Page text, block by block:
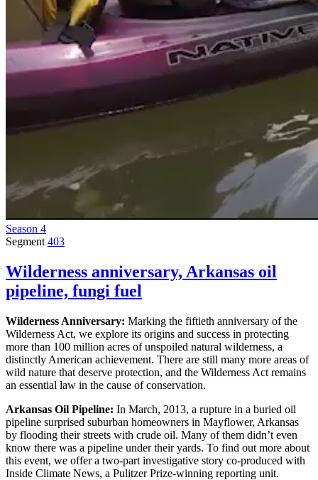
Season 4
Segment 403
Wilderness anniversary, Arkansas oil
pipeline, fungi fuel
Wilderness Anniversary: Marking the fiftieth anniversary of the
Wilderness Act, we explore its origins and success in protecting
more than 100 million acres of unspoiled natural wilderness, a
distinctly American achievement. There are still many more areas of
wild nature that deserve protection, and the Wilderness Act remains
an essential law in the cause of conservation.
Arkansas Oil Pipeline: In March, 2013, a rupture in a buried oil
pipeline surprised suburban homeowners in Mayflower, Arkansas
by flooding their streets with crude oil. Many of them didn’t even
know there was a pipeline under their yards. To find out more about
this event, we offer a two-part investigative story co-produced with
Inside Climate News, a Pulitzer Prize-winning reporting unit.